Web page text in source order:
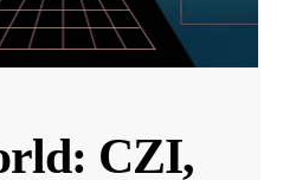
CZI,